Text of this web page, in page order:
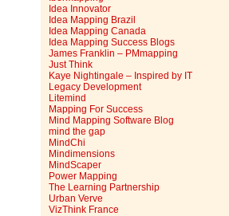
Idea Innovator
Idea Mapping Brazil
Idea Mapping Canada
Idea Mapping Success Blogs
James Franklin – PMmapping
Just Think
Kaye Nightingale – Inspired by IT
Legacy Development
Litemind
Mapping For Success
Mind Mapping Software Blog
mind the gap
MindChi
Mindimensions
MindScaper
Power Mapping
The Learning Partnership
Urban Verve
VizThink France